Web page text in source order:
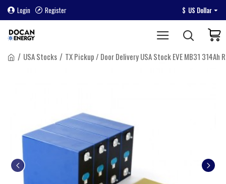
Login Register $ US Dollar
USA Stocks TX Pickup / Door Delivery USA Stock EVE MB31